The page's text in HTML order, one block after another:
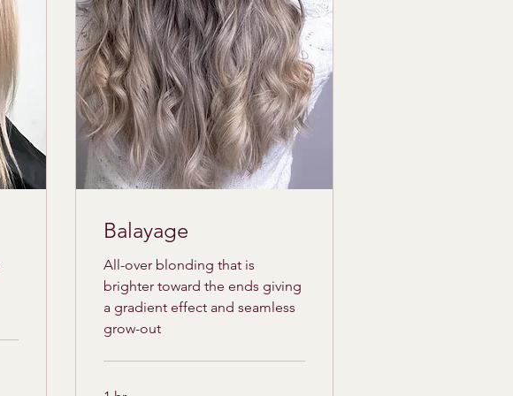
Balayage
All-over blonding that is
brighter toward the ends giving
a gradient effect and seamless
grow-out